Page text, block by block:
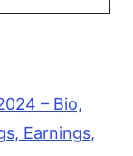
– Bio,
Earnings,